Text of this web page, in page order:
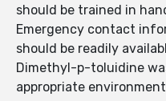
should be trained in
Emergency contact
should be readily
Dimethyl-p-toluidine
appropriate